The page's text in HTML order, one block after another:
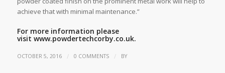
achieve that with minimal maintenance.”
For more information please
visit www.powdertechcorby.co.uk.
OCTOBER 5, 2016 / 0 COMMENTS / BY